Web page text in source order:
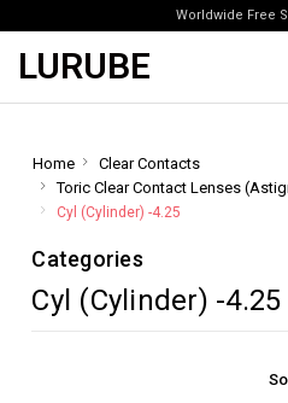
Worldwide Free
LURUBE
Home
Clear Contacts
Toric Clear Contact Lenses
Cyl (Cylinder) -4.25
Categories
Cyl (Cylinder) -4.25